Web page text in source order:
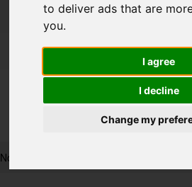
to deliver ads that are
you.
I agree
I decline
Change my
Use the filters below to help find
No results found, try to broaden your